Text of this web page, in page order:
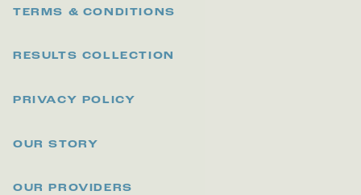
TERMS & CONDITIONS
RESULTS COLLECTION
PRIVACY POLICY
OUR STORY
OUR PROVIDERS